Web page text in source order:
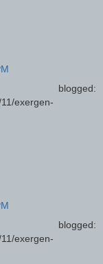
exergen-
exergen-